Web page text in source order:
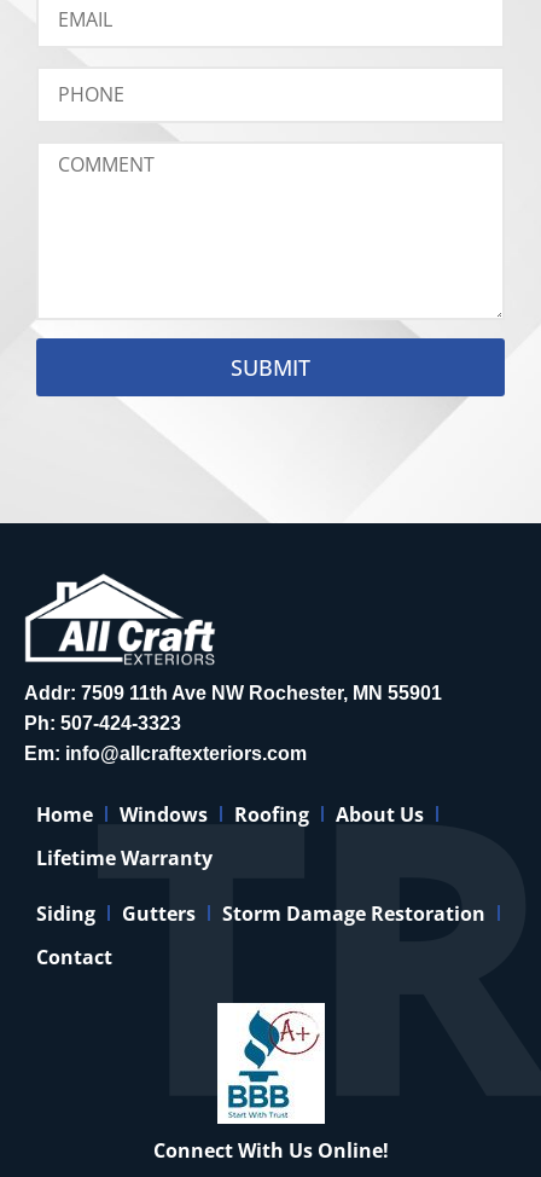
SUBMIT
Addr: 7509 11th Ave NW Rochester, MN 55901
Ph: 507-424-3323
Em: info@allcraftexteriors.com
Home Windows Roofing
About Us
Lifetime Warranty
Siding Gutters
Storm Damage Restoration
Contact
Connect With Us Online!